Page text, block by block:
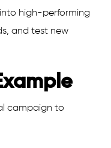
high-performing
and test new
campaign to